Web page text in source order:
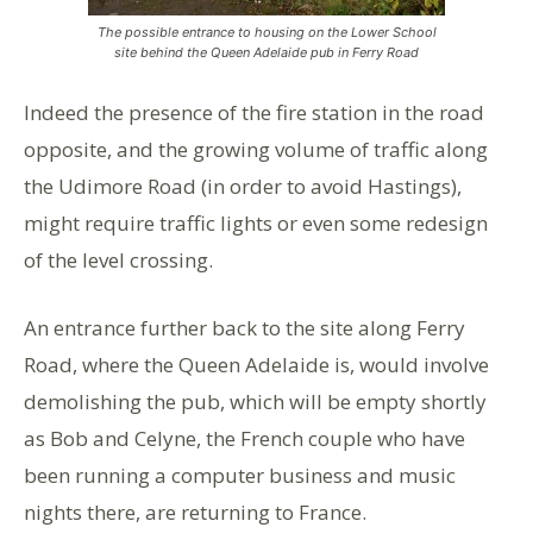
The possible entrance to housing on the Lower School
site behind the Queen Adelaide pub in Ferry Road
Indeed the presence of the fire station in the road
opposite, and the growing volume of traffic along
the Udimore Road (in order to avoid Hastings),
might require traffic lights or even some redesign
of the level crossing.
An entrance further back to the site along Ferry
Road, where the Queen Adelaide is, would involve
demolishing the pub, which will be empty shortly
as Bob and Celyne, the French couple who have
been running a computer business and music
nights there, are returning to France.